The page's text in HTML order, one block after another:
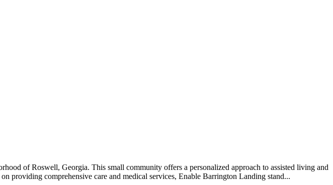
of Roswell, Georgia. This small community offers a personalized approach to assisted living and
providing comprehensive care and medical services, Enable Barrington Landing stand...